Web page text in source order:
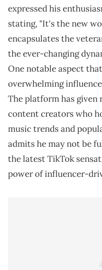
expressed his
stating, "It's the new
encapsulates the
the ever-changing
One notable aspect
overwhelming
The platform has given
content creators who
music trends and
admits he may not be
the latest TikTok
power of influencer-